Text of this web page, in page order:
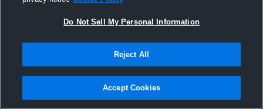
Joined Hudl
Do Not Sell My Personal Information
Reject All
Accept Cookies